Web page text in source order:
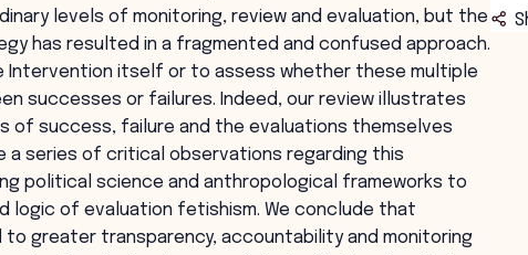
levels of monitoring, review and evaluation, but the
has resulted in a fragmented and confused approach.
itself or to assess whether these multiple
successes or failures. Indeed, our review illustrates
of success, failure and the evaluations themselves
a series of critical observations regarding this
political science and anthropological frameworks to
logic of evaluation fetishism. We conclude that
greater transparency, accountability and monitoring